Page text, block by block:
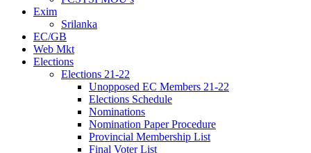
Exim
Srilanka
EC/GB
Web Mkt
Elections
Elections 21-22
Unopposed EC Members 21-22
Elections Schedule
Nominations
Nomination Paper Procedure
Provincial Membership List
Final Voter List